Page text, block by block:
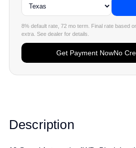
Description
8% default rate, 72 mo term. Final rate based
extra. See dealer for details.
Get Payment NowNo